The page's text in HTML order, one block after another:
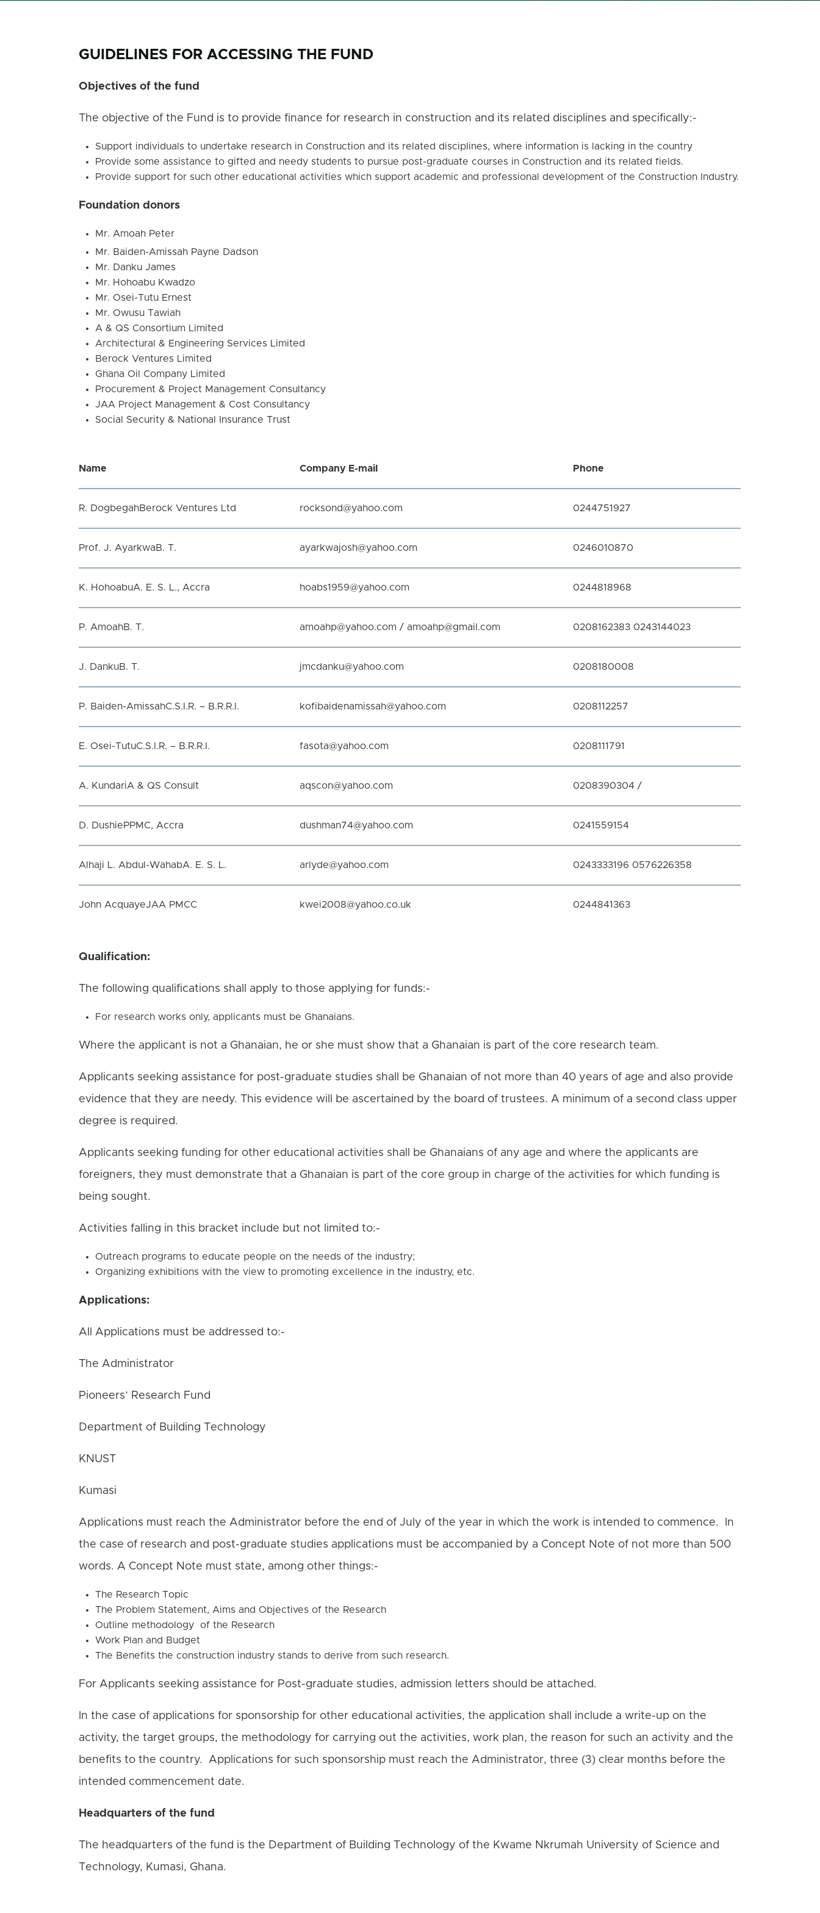
GUIDELINES FOR ACCESSING THE FUND
Objectives of the fund
The objective of the Fund is to provide finance for research in construction and its related disciplines and specifically:-
Support individuals to undertake research in Construction and its related disciplines, where information is lacking in the country
Provide some assistance to gifted and needy students to pursue post-graduate courses in Construction and its related fields.
Provide support for such other educational activities which support academic and professional development of the Construction Industry.
Foundation donors
Mr. Amoah Peter
Mr. Baiden-Amissah Payne Dadson
Mr. Danku James
Mr. Hohoabu Kwadzo
Mr. Osei-Tutu Ernest
Mr. Owusu Tawiah
A & QS Consortium Limited
Architectural & Engineering Services Limited
Berock Ventures Limited
Ghana Oil Company Limited
Procurement & Project Management Consultancy
JAA Project Management & Cost Consultancy
Social Security & National Insurance Trust
Name Company E-mail Phone
R. DogbegahBerock Ventures Ltd rocksond@yahoo.com 0244751927
Prof. J. AyarkwaB. T. ayarkwajosh@yahoo.com 0246010870
K. HohoabuA. E. S. L., Accra hoabs1959@yahoo.com 0244818968
P. AmoahB. T. amoahp@yahoo.com / amoahp@gmail.com 0208162383 0243144023
J. DankuB. T. jmcdanku@yahoo.com 0208180008
P. Baiden-AmissahC.S.I.R. – B.R.R.I. kofibaidenamissah@yahoo.com 0208112257
E. Osei-TutuC.S.I.R. – B.R.R.I. fasota@yahoo.com 0208111791
A. KundariA & QS Consult aqscon@yahoo.com 0208390304 /
D. DushiePPMC, Accra dushman74@yahoo.com 0241559154
Alhaji L. Abdul-WahabA. E. S. L. arlyde@yahoo.com 0243333196 0576226358
John AcquayeJAA PMCC kwei2008@yahoo.co.uk 0244841363
Qualification:
The following qualifications shall apply to those applying for funds:-
For research works only, applicants must be Ghanaians.
Where the applicant is not a Ghanaian, he or she must show that a Ghanaian is part of the core research team.
Applicants seeking assistance for post-graduate studies shall be Ghanaian of not more than 40 years of age and also provide
evidence that they are needy. This evidence will be ascertained by the board of trustees. A minimum of a second class upper
degree is required.
Applicants seeking funding for other educational activities shall be Ghanaians of any age and where the applicants are
foreigners, they must demonstrate that a Ghanaian is part of the core group in charge of the activities for which funding is
being sought.
Activities falling in this bracket include but not limited to:-
Outreach programs to educate people on the needs of the industry;
Organizing exhibitions with the view to promoting excellence in the industry, etc.
Applications:
All Applications must be addressed to:-
The Administrator
Pioneers’ Research Fund
Department of Building Technology
KNUST
Kumasi
Applications must reach the Administrator before the end of July of the year in which the work is intended to commence. In
the case of research and post-graduate studies applications must be accompanied by a Concept Note of not more than 500
words. A Concept Note must state, among other things:-
The Research Topic
The Problem Statement, Aims and Objectives of the Research
Outline methodology of the Research
Work Plan and Budget
The Benefits the construction industry stands to derive from such research.
For Applicants seeking assistance for Post-graduate studies, admission letters should be attached.
In the case of applications for sponsorship for other educational activities, the application shall include a write-up on the
activity, the target groups, the methodology for carrying out the activities, work plan, the reason for such an activity and the
benefits to the country. Applications for such sponsorship must reach the Administrator, three (3) clear months before the
intended commencement date.
Headquarters of the fund
The headquarters of the fund is the Department of Building Technology of the Kwame Nkrumah University of Science and
Technology, Kumasi, Ghana.